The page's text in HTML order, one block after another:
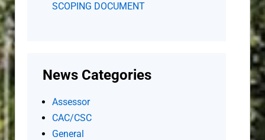
SCOPING DOCUMENT
News Categories
Assessor
CAC/CSC
General